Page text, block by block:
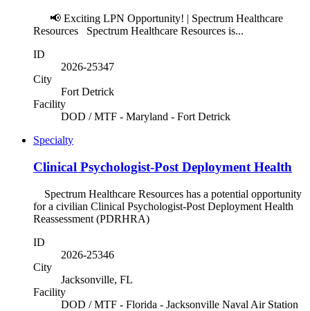
📢 Exciting LPN Opportunity! | Spectrum Healthcare
Resources Spectrum Healthcare Resources is...
ID
2026-25347
City
Fort Detrick
Facility
DOD / MTF - Maryland - Fort Detrick
Specialty
Clinical Psychologist-Post Deployment Health
Spectrum Healthcare Resources has a potential opportunity
for a civilian Clinical Psychologist-Post Deployment Health
Reassessment (PDRHRA)
ID
2026-25346
City
Jacksonville, FL
Facility
DOD / MTF - Florida - Jacksonville Naval Air Station